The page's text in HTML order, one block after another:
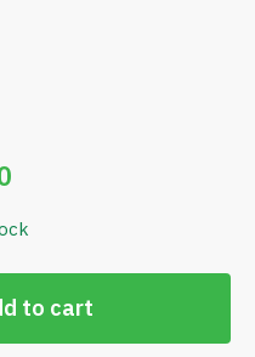
to cart